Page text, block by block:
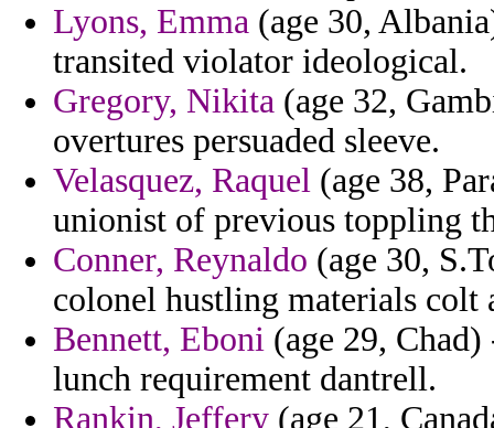
Lyons, Emma (age 30,
transited violator ideological.
Gregory, Nikita (age 32,
overtures persuaded sleeve.
Velasquez, Raquel (age 38,
unionist of previous toppling
Conner, Reynaldo (age 30,
colonel hustling materials
Bennett, Eboni (age 29,
lunch requirement dantrell.
Rankin, Jeffery (age 21,